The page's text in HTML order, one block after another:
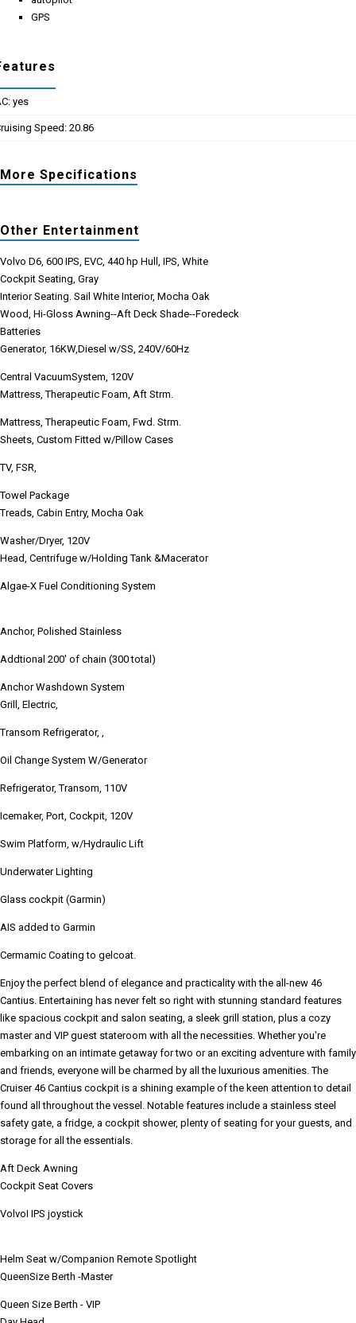
GPS
yes
Speed: 20.86
More Specifications
Other Entertainment
Volvo D6, 600 IPS, EVC, 440 hp Hull, IPS, White
Cockpit Seating, Gray
Interior Seating. Sail White Interior, Mocha Oak
Wood, Hi-Gloss Awning--Aft Deck Shade--Foredeck
Batteries
Generator, 16KW,Diesel w/SS, 240V/60Hz
Central VacuumSystem, 120V
Mattress, Therapeutic Foam, Aft Strm.
Mattress, Therapeutic Foam, Fwd. Strm.
Sheets, Custom Fitted w/Pillow Cases
TV, FSR,
Towel Package
Treads, Cabin Entry, Mocha Oak
Washer/Dryer, 120V
Head, Centrifuge w/Holding Tank &Macerator
Algae-X Fuel Conditioning System
Anchor, Polished Stainless
Addtional 200' of chain (300 total)
Anchor Washdown System
Grill, Electric,
Transom Refrigerator, ,
Oil Change System W/Generator
Refrigerator, Transom, 110V
Icemaker, Port, Cockpit, 120V
Swim Platform, w/Hydraulic Lift
Underwater Lighting
Glass cockpit (Garmin)
AIS added to Garmin
Cermamic Coating to gelcoat.
Enjoy the perfect blend of elegance and practicality with the all-new 46
Cantius. Entertaining has never felt so right with stunning standard features
like spacious cockpit and salon seating, a sleek grill station, plus a cozy
master and VIP guest stateroom with all the necessities. Whether you're
embarking on an intimate getaway for two or an exciting adventure with family
and friends, everyone will be charmed by all the luxurious amenities. The
Cruiser 46 Cantius cockpit is a shining example of the keen attention to detail
found all throughout the vessel. Notable features include a stainless steel
safety gate, a fridge, a cockpit shower, plenty of seating for your guests, and
storage for all the essentials.
Aft Deck Awning
Cockpit Seat Covers
VolvoI IPS joystick
Helm Seat w/Companion Remote Spotlight
QueenSize Berth -Master
Queen Size Berth - VIP